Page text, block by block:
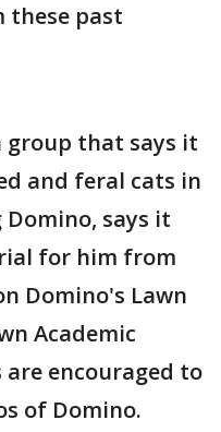
these past
group that says it
and feral cats in
says it
for him from
Domino's Lawn
Academic
are encouraged to
of Domino.